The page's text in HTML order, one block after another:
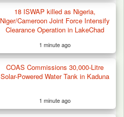
18 ISWAP killed as Nigeria,
Niger/Cameroon Joint Force Intensify
Clearance Operation in LakeChad
1 minute ago
COAS Commissions 30,000-Litre
Solar-Powered Water Tank in Kaduna
1 minute ago